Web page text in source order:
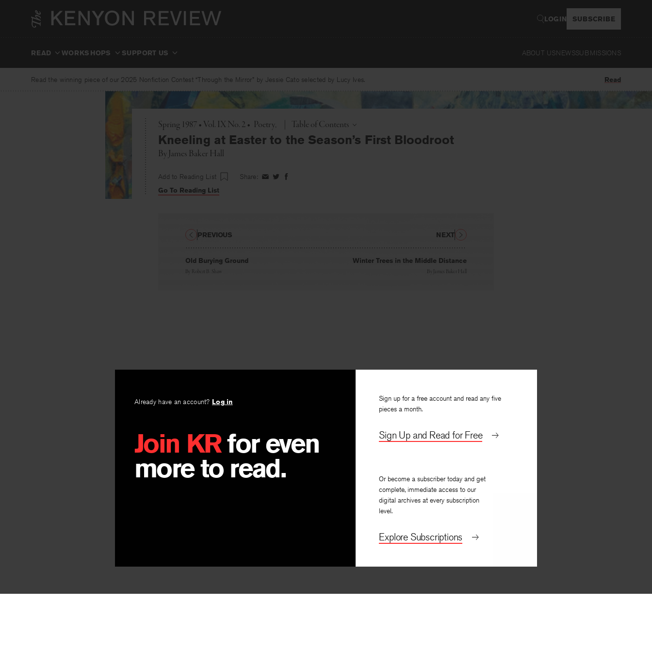
LOGIN SUBSCRIBE
READ WORKSHOPS SUPPORT US ABOUT USNEWSSUBMISSIONS
Read the winning piece of our 2025 Nonfiction Contest “Through the Mirror” by Jessie Cato selected by Lucy Ives. Read
Spring 1987 • Vol. IX No. 2 • Poetry Toggle
Table of Contents
Kneeling at Easter to the Season’s First Bloodroot
ByJames Baker Hall
Add to Reading List Share: ShareShareShare
Go To Reading List
Already have an account? Log in
Join KRfor even
more to read.
Sign up for a free account and read any five
pieces a month.
Sign Up and Read for Free
Or become a subscriber today and get
complete, immediate access to our
digital archives at every subscription
level.
Explore Subscriptions
Old Burying Ground
By Robert B. Shaw
PREVIOUS
Winter Trees in the Middle Distance
By James Baker Hall
NEXT